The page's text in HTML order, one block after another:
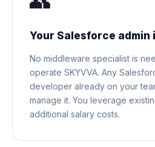
Your Salesforce admin
No middleware specialist is
operate SKYVVA. Any
developer already on your
manage it. You leverage
additional salary costs.